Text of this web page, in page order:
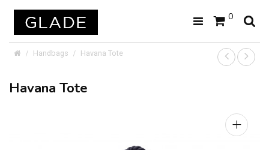
0
Handbags Havana Tote
Havana Tote
+